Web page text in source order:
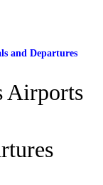
and Departures
Airports